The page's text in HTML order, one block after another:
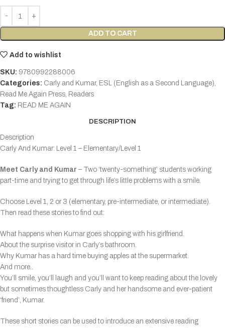
ADD TO CART
Add to wishlist
SKU: 9780992288006
Categories: Carly and Kumar, ESL (English as a Second Language),
Read Me Again Press, Readers
Tag: READ ME AGAIN
DESCRIPTION
Description
Carly And Kumar: Level 1 – Elementary/Level 1
Meet Carly and Kumar – Two ‘twenty-something’ students working
part-time and trying to get through life’s little problems with a smile.
Choose Level 1, 2 or 3 (elementary, pre-intermediate, or intermediate).
Then read these stories to find out:
What happens when Kumar goes shopping with his girlfriend.
About the surprise visitor in Carly’s bathroom.
Why Kumar has a hard time buying apples at the supermarket.
And more..
You’ll smile, you’ll laugh and you’ll want to keep reading about the lovely
but sometimes thoughtless Carly and her handsome and ever-patient
‘friend’, Kumar.
These short stories can be used to introduce an extensive reading